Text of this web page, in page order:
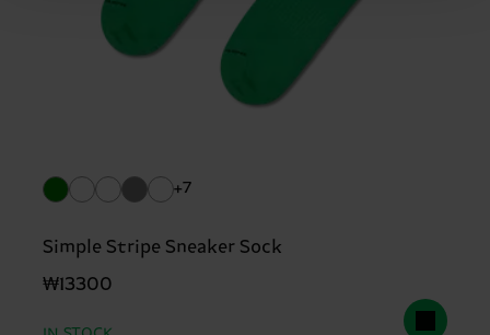
+7
Simple Stripe Sneaker Sock
₩13300